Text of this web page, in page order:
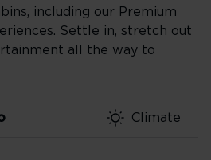
including our Premium
Settle in, stretch out
all the way to
Climate